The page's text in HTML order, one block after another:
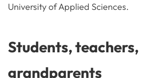
University of Applied Sciences.
Students,
grandparents